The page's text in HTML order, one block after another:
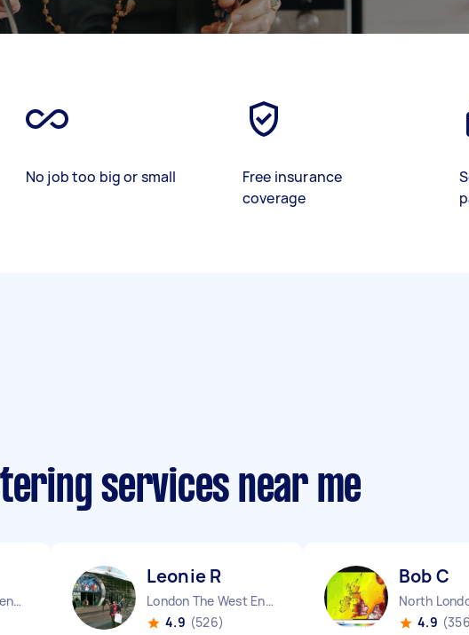
No job too big or small
Free insurance
coverage
services near me
London New Beckenham England
Leonie R
London The West End England
4.9 (526)
Bob C
North
4.9